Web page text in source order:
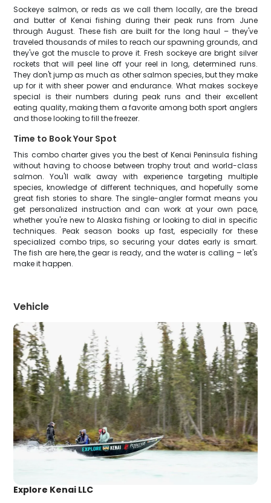
Sockeye salmon, or reds as we call them locally, are the bread
and butter of Kenai fishing during their peak runs from June
through August. These fish are built for the long haul – they've
traveled thousands of miles to reach our spawning grounds, and
they've got the muscle to prove it. Fresh sockeye are bright silver
rockets that will peel line off your reel in long, determined runs.
They don't jump as much as other salmon species, but they make
up for it with sheer power and endurance. What makes sockeye
special is their numbers during peak runs and their excellent
eating quality, making them a favorite among both sport anglers
and those looking to fill the freezer.
Time to Book Your Spot
This combo charter gives you the best of Kenai Peninsula fishing
without having to choose between trophy trout and world-class
salmon. You'll walk away with experience targeting multiple
species, knowledge of different techniques, and hopefully some
great fish stories to share. The single-angler format means you
get personalized instruction and can work at your own pace,
whether you're new to Alaska fishing or looking to dial in specific
techniques. Peak season books up fast, especially for these
specialized combo trips, so securing your dates early is smart.
The fish are here, the gear is ready, and the water is calling – let's
make it happen.
Vehicle
Explore Kenai LLC